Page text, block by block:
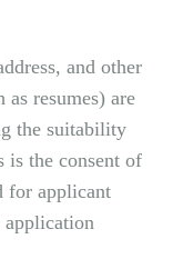
and other
resumes) are
the suitability
is the consent of
for applicant
application